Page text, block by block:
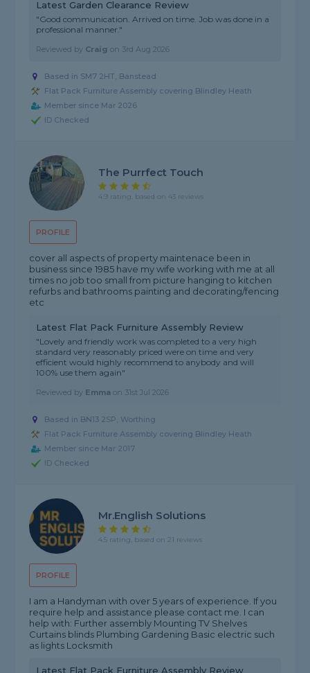
Latest Garden Clearance Review
"Good communication. Arrived on time. Job was done in a
professional manner."
Reviewed by Craig on 3rd Aug 2026
Based in SM7 2HT, Banstead
Flat Pack Furniture Assembly covering Blindley Heath
Member since Mar 2026
ID Checked
PROFILE
The Purrfect Touch
4.9 rating, based on 43 reviews
cover all aspects of property maintenace been in
business since 1985 have my wife working with me at all
times no job too small from picture hanging to kitchen
refurbs and bathrooms painting and decorating/fencing
etc
Latest Flat Pack Furniture Assembly Review
"Lovely and friendly work was completed to a very high
standard very reasonably priced were on time and very
efficient would highly recommend to anybody and will
100% use them again"
Reviewed by Emma on 31st Jul 2026
Based in BN13 2SP, Worthing
Flat Pack Furniture Assembly covering Blindley Heath
Member since Mar 2017
ID Checked
PROFILE
Mr.English Solutions
4.5 rating, based on 21 reviews
I am a Handyman with over 5 years of experience. If you
require help and assistance please contact me. I can
help with: Further assembly Mounting TV Shelves
Curtains blinds Plumbing Gardening Basic electric such
as lights Locksmith
Latest Flat Pack Furniture Assembly Review